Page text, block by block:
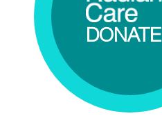
DONATE